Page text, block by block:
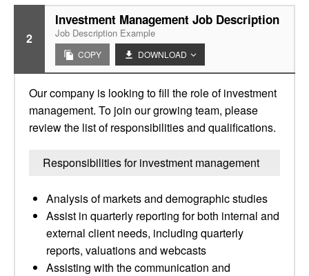
2
Investment Management Job Description
Job Description Example
COPY DOWNLOAD
Our company is looking to fill the role of investment
management. To join our growing team, please
review the list of responsibilities and qualifications.
Responsibilities for investment management
Analysis of markets and demographic studies
Assist in quarterly reporting for both internal and
external client needs, including quarterly
reports, valuations and webcasts
Assisting with the communication and